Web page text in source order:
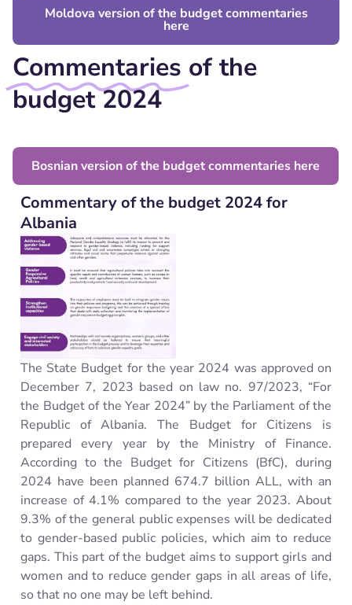
Moldova version of the budget commentaries
here
Commentaries of the
budget 2024
Bosnian version of the budget commentaries here
Commentary of the budget 2024 for
Albania
The State Budget for the year 2024 was approved on
December 7, 2023 based on law no. 97/2023, “For
the Budget of the Year 2024” by the Parliament of the
Republic of Albania. The Budget for Citizens is
prepared every year by the Ministry of Finance.
According to the Budget for Citizens (BfC), during
2024 have been planned 674.7 billion ALL, with an
increase of 4.1% compared to the year 2023. About
9.3% of the general public expenses will be dedicated
to gender-based public policies, which aim to reduce
gaps. This part of the budget aims to support girls and
women and to reduce gender gaps in all areas of life,
so that no one may be left behind.